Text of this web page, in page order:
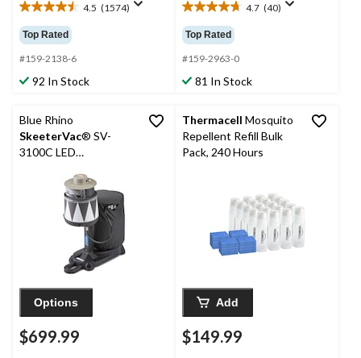
4.5 (1574)
4.5
out
of
5
stars.
1574
Top Rated
#159-2138-6
92 In Stock
4.7 (40)
4.7
out
of
5
stars.
40
Top Rated
#159-2963-0
81 In Stock
Blue Rhino
SkeeterVac® SV-
3100C LED
Exterminator
Options
$699.99
Thermacell Mosquito
Repellent Refill Bulk
Pack, 240 Hours
Add
$149.99